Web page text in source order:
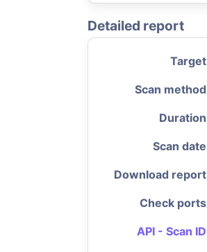
Detailed report
Target
Scan method
Duration
Scan date
Download report
Check ports
API - Scan ID